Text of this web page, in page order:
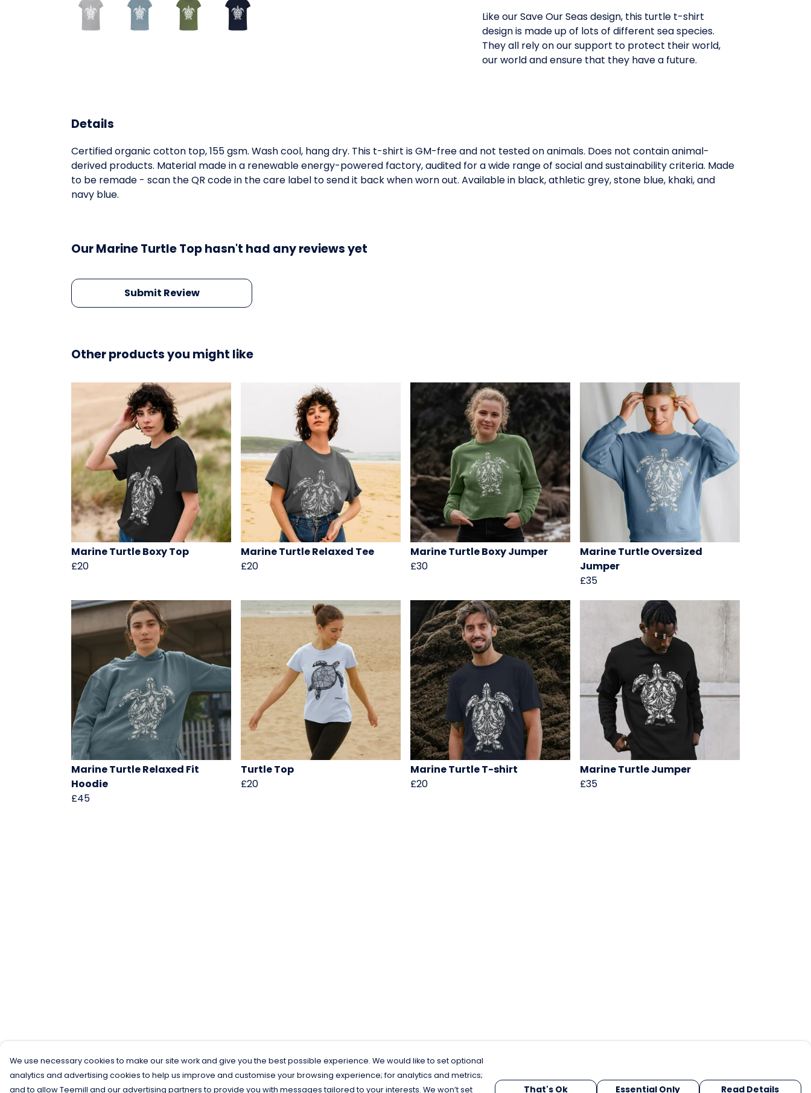
Like our Save Our Seas design, this turtle t-shirt
design is made up of lots of different sea species.
They all rely on our support to protect their world,
our world and ensure that they have a future.
Details
Certified organic cotton top, 155 gsm. Wash cool, hang dry. This t-shirt is GM-free and not tested on animals. Does not contain animal-
derived products. Material made in a renewable energy-powered factory, audited for a wide range of social and sustainability criteria. Made
to be remade - scan the QR code in the care label to send it back when worn out. Available in black, athletic grey, stone blue, khaki, and
navy blue.
Our Marine Turtle Top hasn't had any reviews yet
Submit Review
Other products you might like
Marine Turtle Boxy Top
£20
Marine Turtle Relaxed Tee
£20
Marine Turtle Boxy Jumper
£30
Marine Turtle Oversized
Jumper
£35
Marine Turtle Relaxed Fit
Hoodie
£45
Turtle Top
£20
Marine Turtle T-shirt
£20
Marine Turtle Jumper
£35
We use necessary cookies to make our site work and give you the best possible experience. We would like to set optional
analytics and advertising cookies to help us improve and customise your browsing experience; for analytics and metrics;
and to allow Teemill and our advertising partners to provide you with messages tailored to your interests. We won’t set
That's Ok Essential Only Read Details